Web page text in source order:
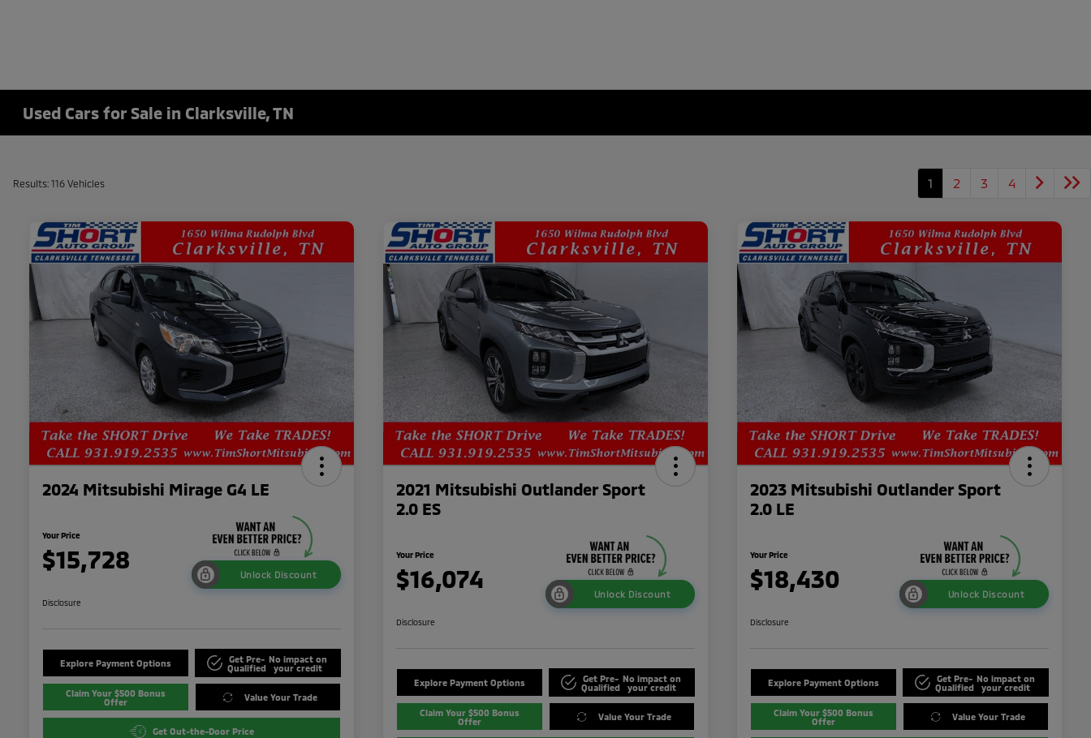
Used Cars for Sale in Clarksville, TN
Results: 116 Vehicles 1 2 3 4
2024 Mitsubishi Mirage G4 LE
Your Price
$15,728
Unlock Discount
Disclosure
Explore Payment Options
Get Pre-
Qualified
No impact on
your credit
Claim Your $500 Bonus
Offer
Value Your Trade
Get Out-the-Door Price
2021 Mitsubishi Outlander Sport
2.0 ES
Your Price
$16,074
Unlock Discount
Disclosure
Explore Payment Options
Get Pre-
Qualified
No impact on
your credit
Claim Your $500 Bonus
Offer
Value Your Trade
2023 Mitsubishi Outlander Sport
2.0 LE
Your Price
$18,430
Unlock Discount
Disclosure
Explore Payment Options
Get Pre-
Qualified
No impact on
your credit
Claim Your $500 Bonus
Offer
Value Your Trade